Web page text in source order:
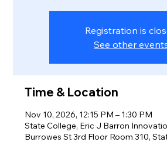
Registration is
See other
Time & Location
Nov 10, 2026, 12:15 PM – 1:30 PM
State College, Eric J Barron
Burrowes St 3rd Floor Room 310,